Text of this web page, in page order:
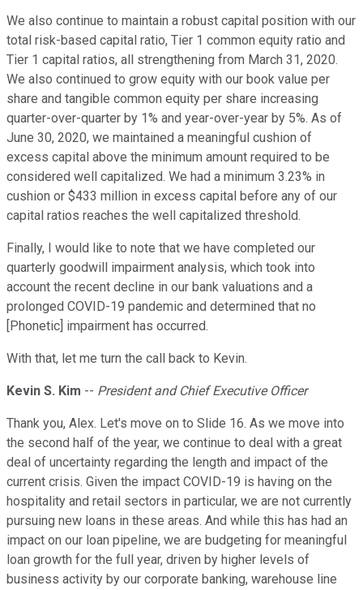
We also continue to maintain a robust capital position with our
total risk-based capital ratio, Tier 1 common equity ratio and
Tier 1 capital ratios, all strengthening from March 31, 2020.
We also continued to grow equity with our book value per
share and tangible common equity per share increasing
quarter-over-quarter by 1% and year-over-year by 5%. As of
June 30, 2020, we maintained a meaningful cushion of
excess capital above the minimum amount required to be
considered well capitalized. We had a minimum 3.23% in
cushion or $433 million in excess capital before any of our
capital ratios reaches the well capitalized threshold.
Finally, I would like to note that we have completed our
quarterly goodwill impairment analysis, which took into
account the recent decline in our bank valuations and a
prolonged COVID-19 pandemic and determined that no
[Phonetic] impairment has occurred.
With that, let me turn the call back to Kevin.
Kevin S. Kim -- President and Chief Executive Officer
Thank you, Alex. Let's move on to Slide 16. As we move into
the second half of the year, we continue to deal with a great
deal of uncertainty regarding the length and impact of the
current crisis. Given the impact COVID-19 is having on the
hospitality and retail sectors in particular, we are not currently
pursuing new loans in these areas. And while this has had an
impact on our loan pipeline, we are budgeting for meaningful
loan growth for the full year, driven by higher levels of
business activity by our corporate banking, warehouse line